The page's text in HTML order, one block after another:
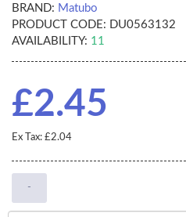
BRAND: Matubo
PRODUCT CODE: DU0563132
AVAILABILITY: 11
£2.45
Ex Tax: £2.04
-